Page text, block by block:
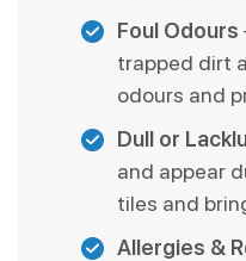
Foul Odours
trapped dirt
odours and
Dull or
and appear
tiles and
Allergies &